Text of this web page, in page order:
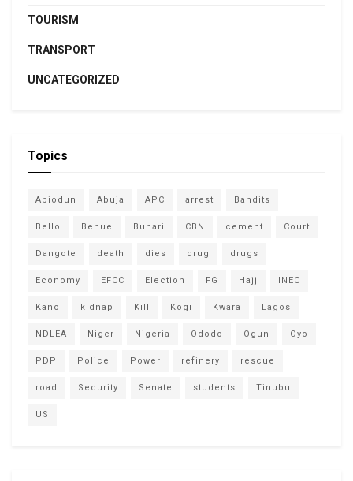
TOURISM
TRANSPORT
UNCATEGORIZED
Topics
Abiodun Abuja APC arrest Bandits
Bello Benue Buhari CBN cement Court
Dangote death dies drug drugs
Economy EFCC Election FG Hajj INEC
Kano kidnap Kill Kogi Kwara Lagos
NDLEA Niger Nigeria Ododo Ogun Oyo
PDP Police Power refinery rescue
road Security Senate students Tinubu
US